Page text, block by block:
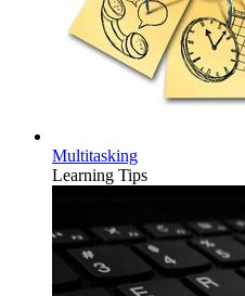
Multitasking
Learning Tips